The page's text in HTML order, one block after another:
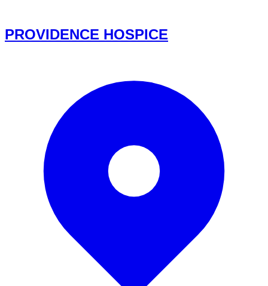
PROVIDENCE HOSPICE